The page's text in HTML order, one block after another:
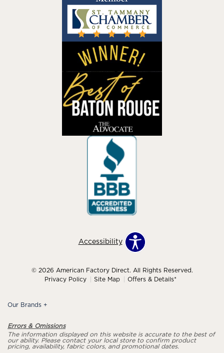
Accessibility
© 2026 American Factory Direct. All Rights Reserved.
Privacy Policy
Site Map Offers & Details*
Our Brands +
Errors & Omissions
The information displayed on this website is accurate to the best of
our ability. Please contact your local store to confirm product
pricing, availability, fabric colors, and promotional dates.